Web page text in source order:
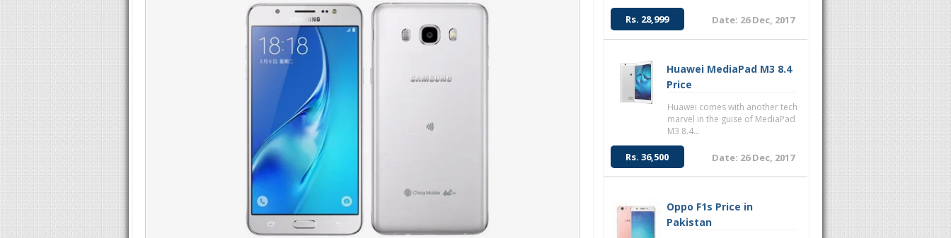
Rs. 28,999 Date: 26 Dec, 2017
Huawei MediaPad M3 8.4
Price
Huawei comes with another tech
marvel in the guise of MediaPad
M3 8.4...
Rs. 36,500 Date: 26 Dec, 2017
Oppo F1s Price in
Pakistan